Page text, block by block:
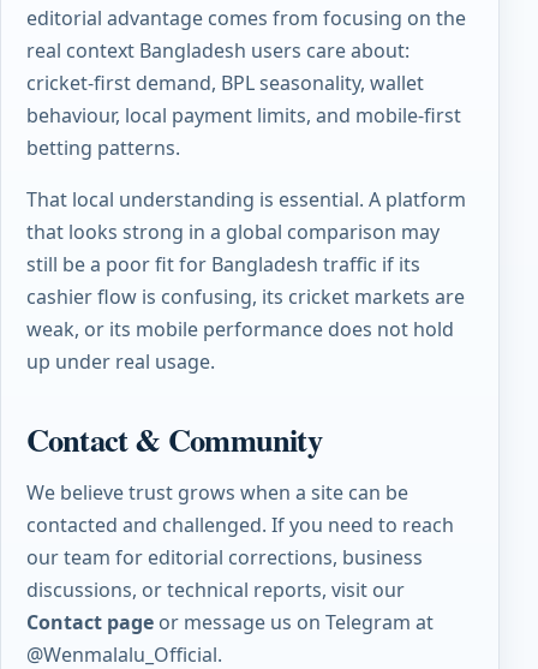
editorial advantage comes from focusing on the
real context Bangladesh users care about:
cricket-first demand, BPL seasonality, wallet
behaviour, local payment limits, and mobile-first
betting patterns.
That local understanding is essential. A platform
that looks strong in a global comparison may
still be a poor fit for Bangladesh traffic if its
cashier flow is confusing, its cricket markets are
weak, or its mobile performance does not hold
up under real usage.
Contact & Community
We believe trust grows when a site can be
contacted and challenged. If you need to reach
our team for editorial corrections, business
discussions, or technical reports, visit our
Contact pageor message us on Telegram at
@Wenmalalu_Official.